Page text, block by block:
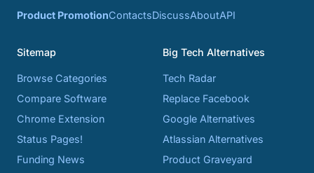
Product PromotionContactsDiscussAboutAPI
Sitemap
Browse Categories
Compare Software
Chrome Extension
Status Pages!
Funding News
Big Tech Alternatives
Tech Radar
Replace Facebook
Google Alternatives
Atlassian Alternatives
Product Graveyard